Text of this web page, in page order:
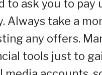
to ask you to
Always take a
any offers.
tools just to